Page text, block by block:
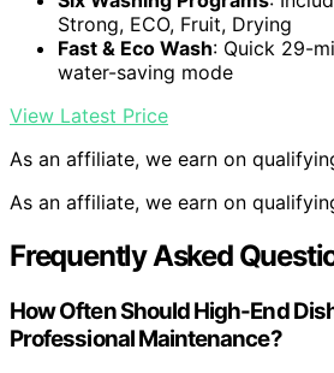
Strong, ECO, Fruit, Drying
Fast & Eco Wash: Quick 29-
water-saving mode
View Latest Price
As an affiliate, we earn on
As an affiliate, we earn on
Frequently Asked
How Often Should High-End
Professional Maintenance?